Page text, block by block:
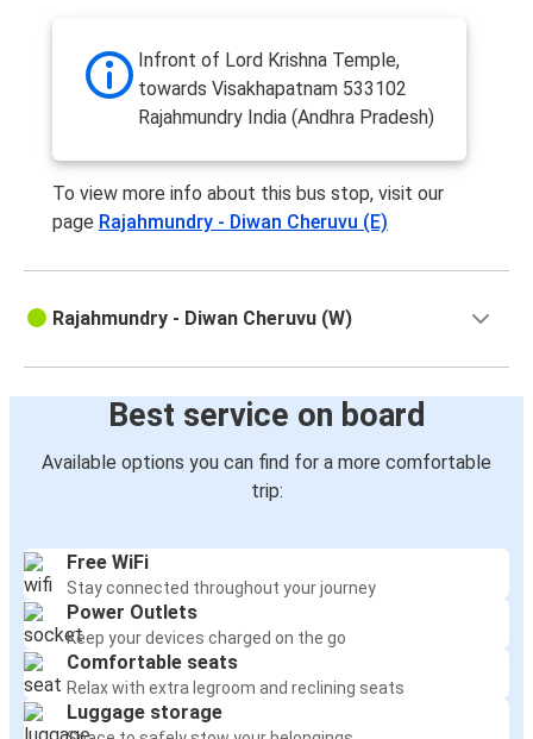
Infront of Lord Krishna Temple,
towards Visakhapatnam 533102
Rajahmundry India (Andhra Pradesh)
To view more info about this bus stop, visit our
page Rajahmundry - Diwan Cheruvu (E)
Rajahmundry - Diwan Cheruvu (W)
Best service on board
Available options you can find for a more comfortable
trip:
Free WiFi
Stay connected throughout your journey
Power Outlets
Keep your devices charged on the go
Comfortable seats
Relax with extra legroom and reclining seats
Luggage storage